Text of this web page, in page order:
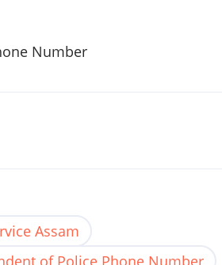
Number
Assam
of Police Phone Number